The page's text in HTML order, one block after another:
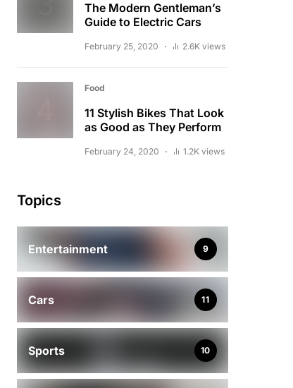
The Modern Gentleman’s
Guide to Electric Cars
February 25, 2020 2.6K views
Food
11 Stylish Bikes That Look
as Good as They Perform
February 24, 2020 1.2K views
Topics
Entertainment 9
Cars 11
Sports 10